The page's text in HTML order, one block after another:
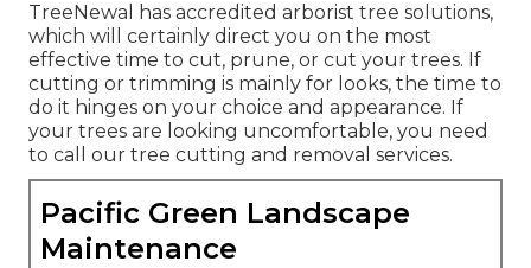
TreeNewal has accredited arborist tree solutions,
which will certainly direct you on the most
effective time to cut, prune, or cut your trees. If
cutting or trimming is mainly for looks, the time to
do it hinges on your choice and appearance. If
your trees are looking uncomfortable, you need
to call our tree cutting and removal services.
Pacific Green Landscape
Maintenance